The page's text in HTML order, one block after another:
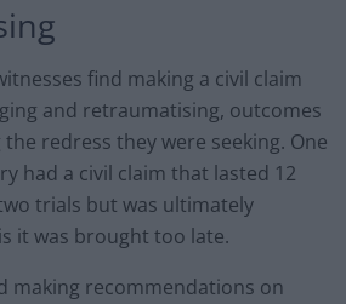
find making a civil claim
and retraumatising, outcomes
redress they were seeking. One
had a civil claim that lasted 12
trials but was ultimately
it was brought too late.
making recommendations on